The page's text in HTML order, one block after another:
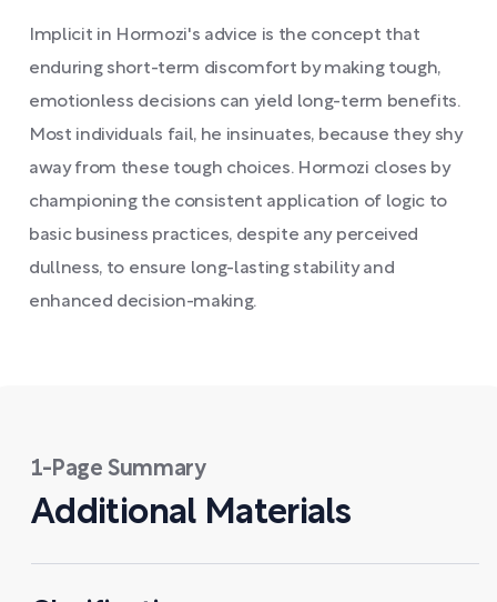
Implicit in Hormozi's advice is the concept that
enduring short-term discomfort by making tough,
emotionless decisions can yield long-term benefits.
Most individuals fail, he insinuates, because they shy
away from these tough choices. Hormozi closes by
championing the consistent application of logic to
basic business practices, despite any perceived
dullness, to ensure long-lasting stability and
enhanced decision-making.
1-Page Summary
Additional Materials